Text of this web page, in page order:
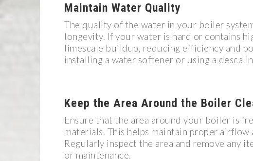
Maintain Water Quality
The quality of the water in your boiler
longevity. If your water is hard or contains
limescale buildup, reducing efficiency and
installing a water softener or using a
Keep the Area Around the Boiler
Ensure that the area around your boiler is
materials. This helps maintain proper
Regularly inspect the area and remove any
or maintenance.